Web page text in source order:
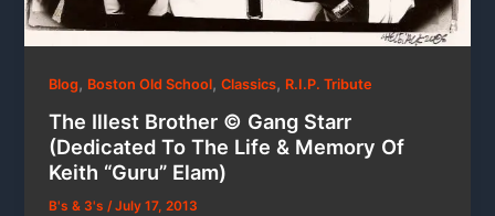
Blog, Boston Old School,Classics, R.I.P. Tribute
The Illest Brother © Gang Starr
(Dedicated To The Life & Memory Of
Keith “Guru” Elam)
B's & 3's/July 17, 2013